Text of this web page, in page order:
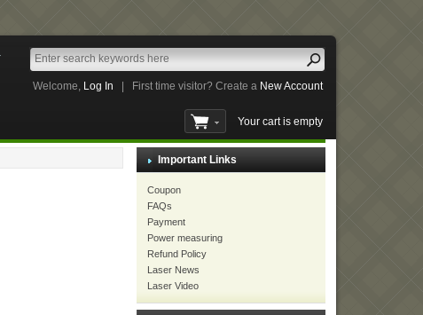
Welcome, Log In First time visitor? Create a New Account
Your cart is empty
Important Links
Coupon
FAQs
Payment
Power measuring
Refund Policy
Laser News
Laser Video